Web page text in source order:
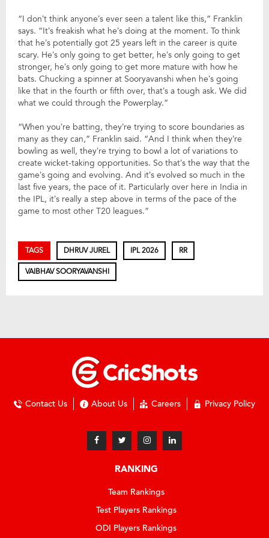
“I don’t think anyone’s ever seen a talent like this,” Franklin
says. “It’s freakish what he’s doing at the moment. To think
that he’s potentially got 25 years left in the career is quite
scary. He’s only going to get better, he’s only going to get
stronger, he’s only going to get more mature with how he
bats. Chucking a spinner at Sooryavanshi when he’s going
like that in the fourth or fifth over, that’s a tough ask. We did
what we could through the Powerplay.”
“When you’re batting, they’re trying to score boundaries as
many as they can,” Franklin said. “And I think when they’re
bowling as well, they’re trying to bowl a lot of variations to
create wicket-taking opportunities. So that’s the way that the
game’s going and evolving. And it’s evolved so much in the
last five years, the pace of it. Particularly over here in India in
the IPL, it’s really a step above in terms of the pace of the
game to most other T20 leagues.”
TAGS DHRUV JUREL IPL 2026 RR
VAIBHAV SOORYAVANSHI
Contact Us About Us Careers Privacy Policy
RANKING
Team Rankings
Test Players Rankings
ODI Players Rankings